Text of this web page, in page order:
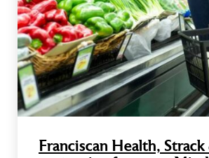
Franciscan Health,